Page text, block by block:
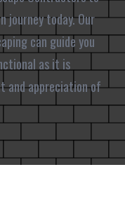
journey today. Our
can guide you
as it is
and appreciation of